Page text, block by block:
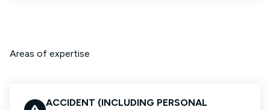
Areas of expertise
ACCIDENT (INCLUDING PERSONAL